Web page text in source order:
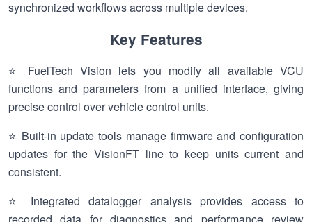
synchronized workflows across multiple devices.
Key Features
⭐ FuelTech Vision lets you modify all available VCU
functions and parameters from a unified interface, giving
precise control over vehicle control units.
⭐ Built-in update tools manage firmware and configuration
updates for the VisionFT line to keep units current and
consistent.
⭐ Integrated datalogger analysis provides access to